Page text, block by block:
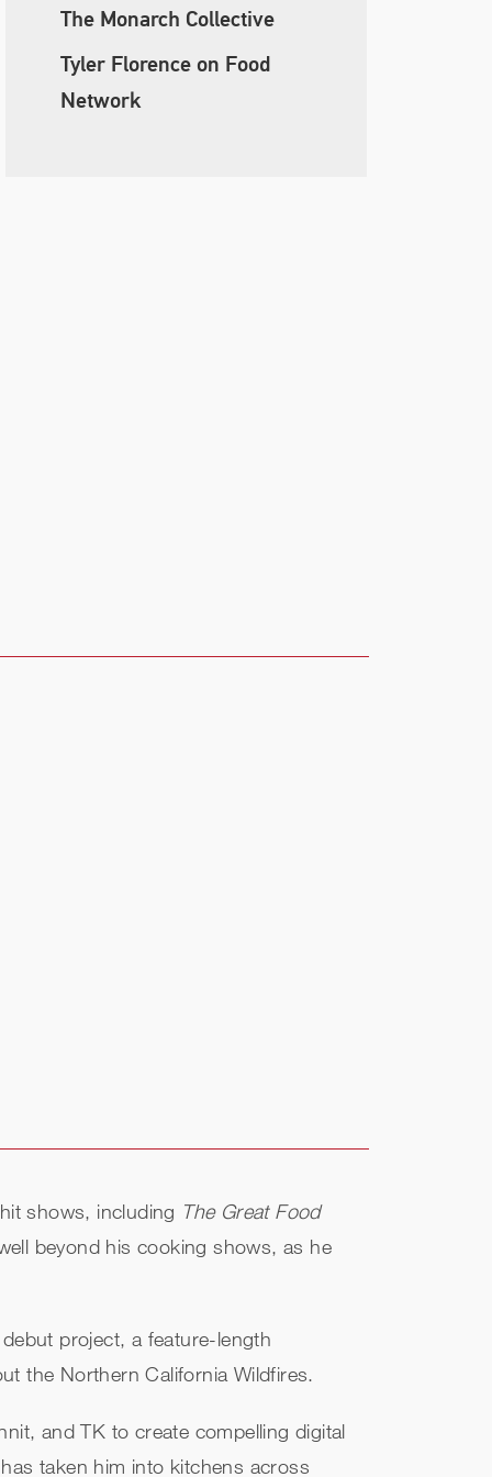
The Monarch Collective
Tyler Florence on Food
Network
shows, including The Great Food
beyond his cooking shows, as he
project, a feature-length
the Northern California Wildfires.
and TK to create compelling digital
taken him into kitchens across